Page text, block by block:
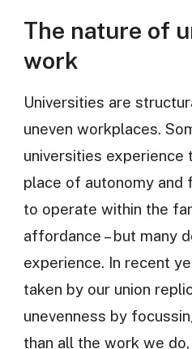
The nature of
work
Universities are
uneven workplaces.
universities experience
place of autonomy and
to operate within the
affordance – but many
experience. In recent
taken by our union
unevenness by
than all the work we